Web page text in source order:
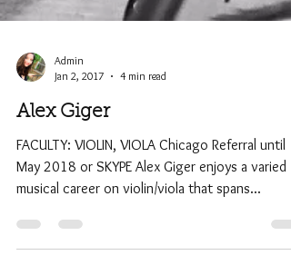
Jan 2, 2017
Alex Giger
FACULTY: VIOLIN, VIOLA Chicago Referral until
May 2018 or SKYPE Alex Giger enjoys a varied
musical career on violin/viola that spans...